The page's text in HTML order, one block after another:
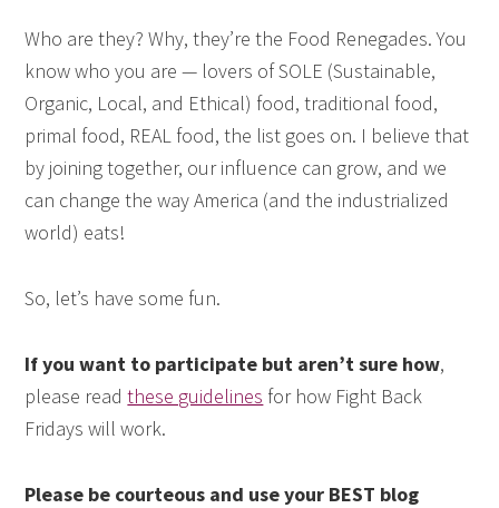
Who are they? Why, they’re the Food Renegades. You
know who you are — lovers of SOLE (Sustainable,
Organic, Local, and Ethical) food, traditional food,
primal food, REAL food, the list goes on. I believe that
by joining together, our influence can grow, and we
can change the way America (and the industrialized
world) eats!
So, let’s have some fun.
If you want to participate but aren’t sure how,
please readthese guidelines for how Fight Back
Fridays will work.
Please be courteous and use your BEST blog